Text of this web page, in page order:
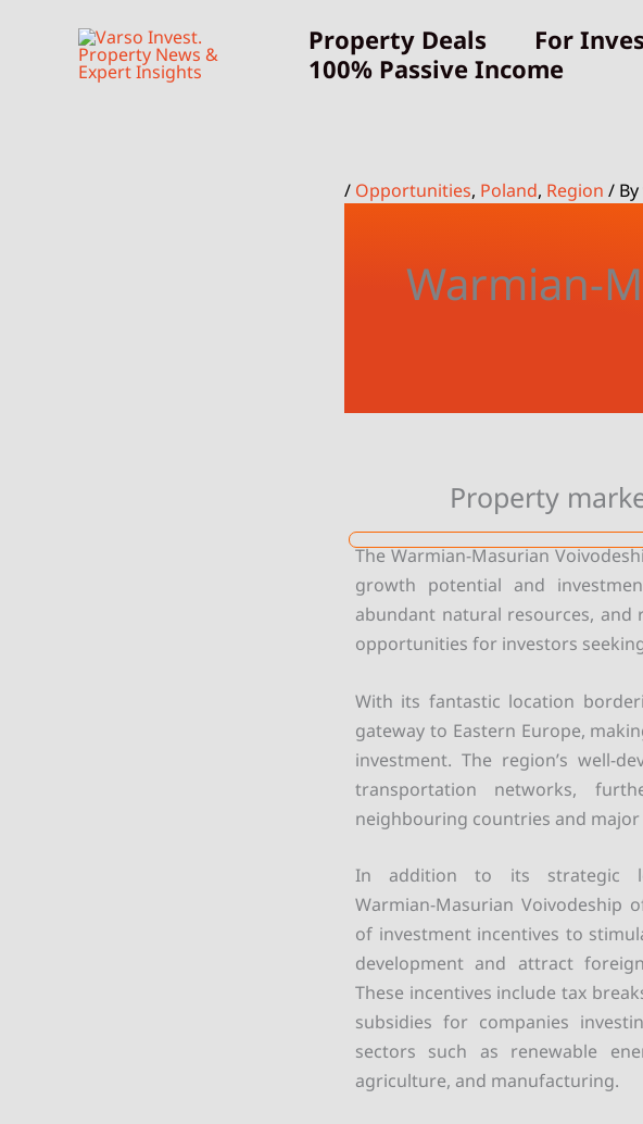
Property Deals For
100% Passive Income
/ Opportunities, Poland, Region / By
Warmian-
Property
The Warmian-Masurian
growth potential and
abundant natural resources,
opportunities for investors
With its fantastic location
gateway to Eastern Europe,
investment. The region’s well-
transportation networks,
neighbouring countries and
In addition to its strategic
Warmian-Masurian Voivodeship
of investment incentives to
development and attract
These incentives include tax
subsidies for companies
sectors such as renewable
agriculture, and manufacturing.